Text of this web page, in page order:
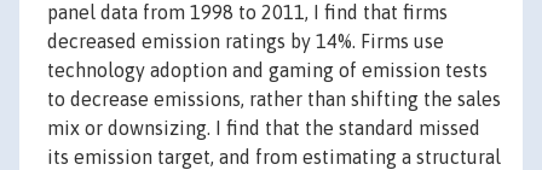
panel data from 1998 to 2011, I find that firms
decreased emission ratings by 14%. Firms use
technology adoption and gaming of emission tests
to decrease emissions, rather than shifting the sales
mix or downsizing. I find that the standard missed
its emission target, and from estimating a structural